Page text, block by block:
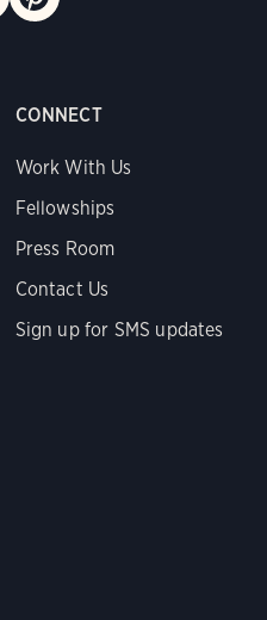
CONNECT
Work With Us
Fellowships
Press Room
Contact Us
Sign up for SMS updates